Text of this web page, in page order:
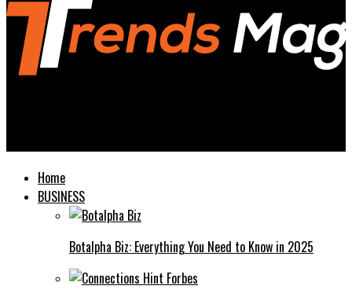
Home
BUSINESS
Botalpha Biz: Everything You Need to Know in 2025